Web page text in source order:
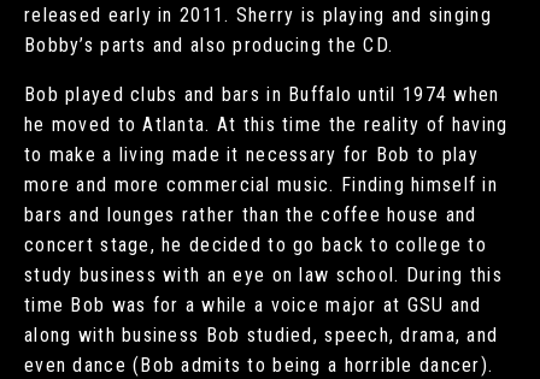
released early in 2011. Sherry is playing and singing
Bobby’s parts and also producing the CD.
Bob played clubs and bars in Buffalo until 1974 when
he moved to Atlanta. At this time the reality of having
to make a living made it necessary for Bob to play
more and more commercial music. Finding himself in
bars and lounges rather than the coffee house and
concert stage, he decided to go back to college to
study business with an eye on law school. During this
time Bob was for a while a voice major at GSU and
along with business Bob studied, speech, drama, and
even dance (Bob admits to being a horrible dancer).